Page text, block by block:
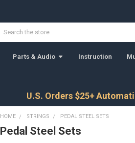
Parts & Audio Instruction
U.S. Orders $25+
HOME STRINGS PEDAL STEEL SETS
Pedal Steel Sets